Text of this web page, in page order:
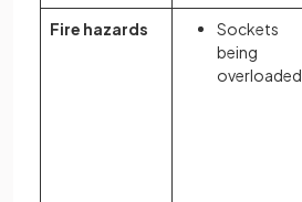
Fire hazards
Sockets
being
overloaded